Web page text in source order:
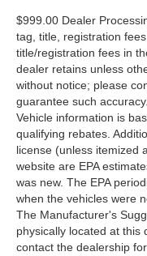
$999.00 Dealer
tag, title, registration
title/registration fees in
dealer retains unless
without notice; please
guarantee such
Vehicle information is
qualifying rebates.
license (unless itemized
website are EPA
was new. The EPA
when the vehicles were
The Manufacturer's
physically located at this
contact the dealership